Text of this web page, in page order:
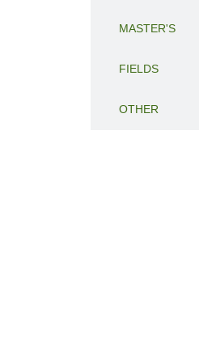
MASTER'S
FIELDS
OTHER